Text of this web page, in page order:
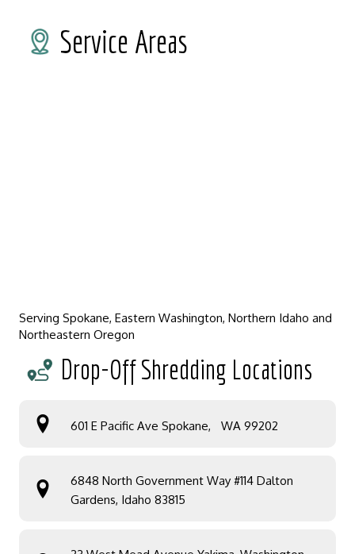
Service Areas
Serving Spokane, Eastern Washington, Northern Idaho and
Northeastern Oregon
Drop-Off Shredding Locations
601 E Pacific Ave Spokane, WA 99202
6848 North Government Way #114 Dalton
Gardens, Idaho 83815